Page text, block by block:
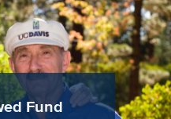
Fund